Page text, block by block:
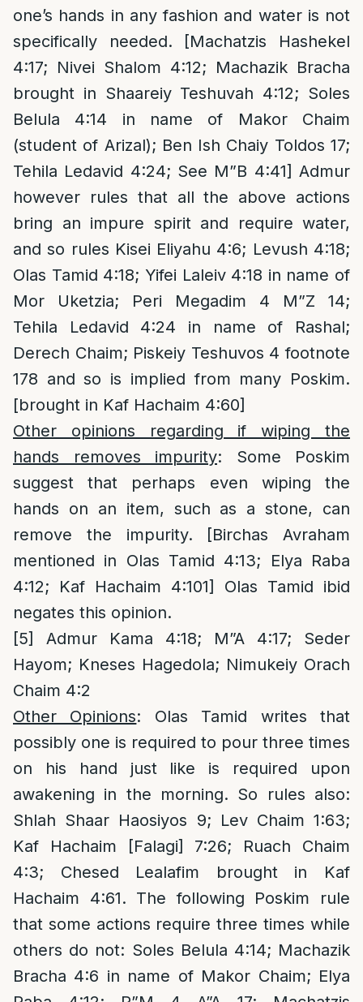
one’s hands in any fashion and water is not
specifically needed. [Machatzis Hashekel
4:17; Nivei Shalom 4:12; Machazik Bracha
brought in Shaareiy Teshuvah 4:12; Soles
Belula 4:14 in name of Makor Chaim
(student of Arizal); Ben Ish Chaiy Toldos 17;
Tehila Ledavid 4:24; See M”B 4:41] Admur
however rules that all the above actions
bring an impure spirit and require water,
and so rules Kisei Eliyahu 4:6; Levush 4:18;
Olas Tamid 4:18; Yifei Laleiv 4:18 in name of
Mor Uketzia; Peri Megadim 4 M”Z 14;
Tehila Ledavid 4:24 in name of Rashal;
Derech Chaim; Piskeiy Teshuvos 4 footnote
178 and so is implied from many Poskim.
[brought in Kaf Hachaim 4:60]
Other opinions regarding if wiping the
hands removes impurity: Some Poskim
suggest that perhaps even wiping the
hands on an item, such as a stone, can
remove the impurity. [Birchas Avraham
mentioned in Olas Tamid 4:13; Elya Raba
4:12; Kaf Hachaim 4:101] Olas Tamid ibid
negates this opinion.
[5]
Admur Kama 4:18; M”A 4:17; Seder
Hayom; Kneses Hagedola; Nimukeiy Orach
Chaim 4:2
Other Opinions: Olas Tamid writes that
possibly one is required to pour three times
on his hand just like is required upon
awakening in the morning. So rules also:
Shlah Shaar Haosiyos 9; Lev Chaim 1:63;
Kaf Hachaim [Falagi] 7:26; Ruach Chaim
4:3; Chesed Lealafim brought in Kaf
Hachaim 4:61. The following Poskim rule
that some actions require three times while
others do not: Soles Belula 4:14; Machazik
Bracha 4:6 in name of Makor Chaim; Elya